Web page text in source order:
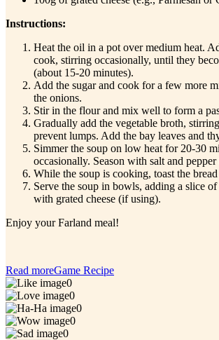
Instructions:
Heat the oil in a pot over medium heat.
cook, stirring occasionally, until they
(about 15-20 minutes).
Add the sugar and cook for a few more
the onions.
Stir in the flour and mix well to form a
Gradually add the vegetable broth,
prevent lumps. Add the bay leaves and
Simmer the soup on low heat for 20-30
occasionally. Season with salt and pepper
While the soup is cooking, toast the
Serve the soup in bowls, adding a slice
with grated cheese (if using).
Enjoy your Farland meal!
Read moreGame Recipe
0
0
0
0
0